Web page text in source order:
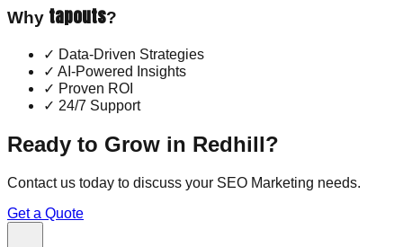
Why tapouts?
✓ Data-Driven Strategies
✓ AI-Powered Insights
✓ Proven ROI
✓ 24/7 Support
Ready to Grow in Redhill?
Contact us today to discuss your SEO Marketing needs.
Get a Quote